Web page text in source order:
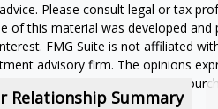
Relationship Summary
Please consult legal or tax
of this material was developed and
FMG Suite is not affiliated
advisory firm. The opinions
a solicitation for the